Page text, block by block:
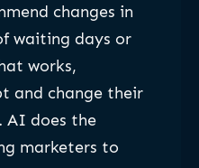
changes in
waiting days or
works,
and change their
AI does the
marketers to